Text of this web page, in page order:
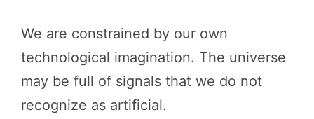
We are constrained by our own
technological imagination. The universe
may be full of signals that we do not
recognize as artificial.